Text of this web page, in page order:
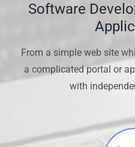
Software
From a simple web site
a complicated portal or
with